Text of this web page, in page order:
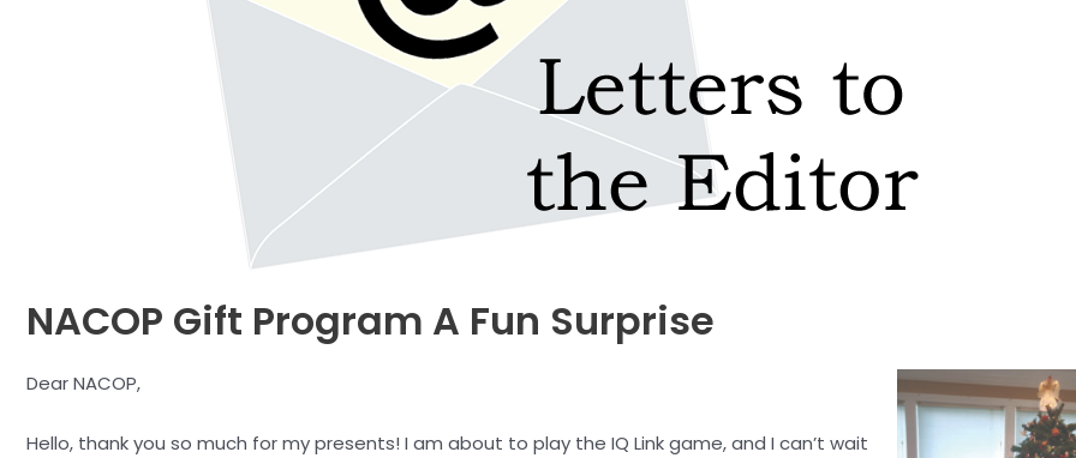
NACOP Gift Program A Fun Surprise
Dear NACOP,
Hello, thank you so much for my presents! I am about to play the IQ Link game, and I can’t wait